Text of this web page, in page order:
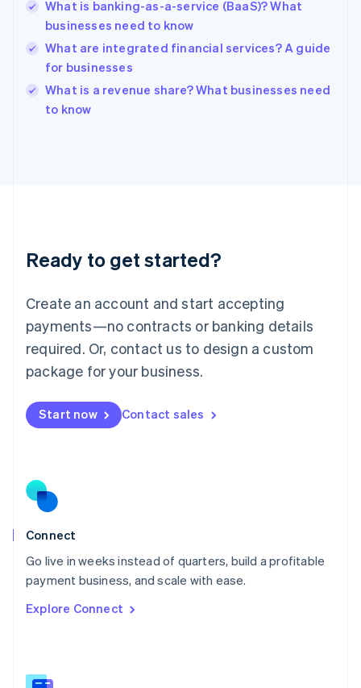
What is banking-as-a-service (BaaS)? What
businesses need to know
What are integrated financial services? A guide
for businesses
What is a revenue share? What businesses need
to know
Ready to get started?
Create an account and start accepting
payments—no contracts or banking details
required. Or, contact us to design a custom
package for your business.
Start now Contact sales
Connect
Go live in weeks instead of quarters, build a profitable
payment business, and scale with ease.
Explore Connect
Hungary
English
English
Ireland
English
Italy
English
Luxembourg
Mainland China
简体中文
Malaysia
English 简体中文
Malta
Mexico
EspañolEnglish
Netherlands
Norway
English
Poland
Portugal
PortuguêsEnglish
English
English